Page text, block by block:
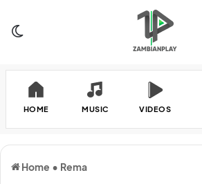
HOME MUSIC VIDEOS
Home • Rema